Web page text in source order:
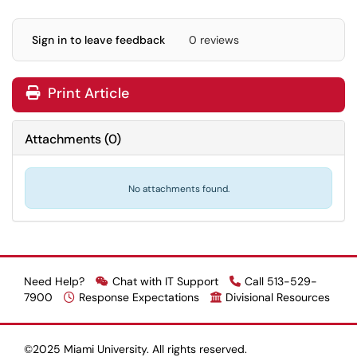
Sign in to leave feedback 0 reviews
Print Article
Attachments(0)
No attachments found.
Need Help? Chat with IT Support
Call 513-529-
7900
Response Expectations Divisional Resources
©2025 Miami University. All rights reserved.